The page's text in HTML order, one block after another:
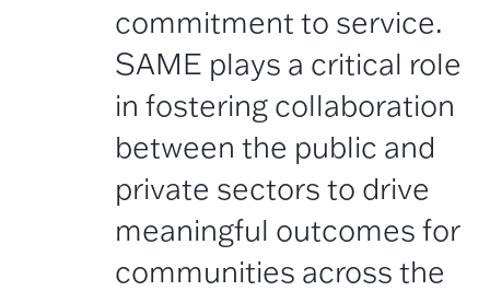
commitment to service.
SAME plays a critical role
in fostering collaboration
between the public and
private sectors to drive
meaningful outcomes for
communities across the